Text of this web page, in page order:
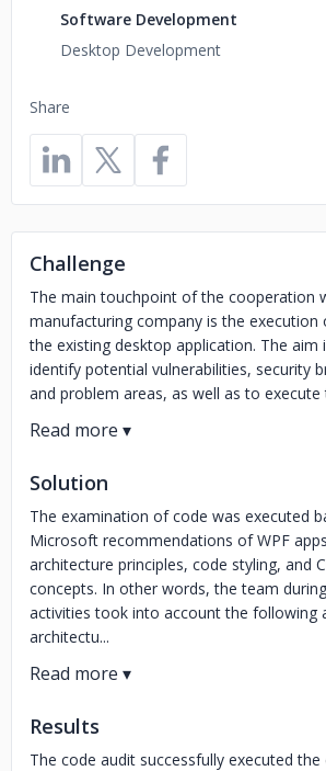
Share
Software Development
Desktop Development
Challenge
The main touchpoint of the cooperation
manufacturing company is the
the existing desktop application. The aim
identify potential vulnerabilities, security
and problem areas, as well as to execute
Solution
The examination of code was executed
Microsoft recommendations of WPF
architecture principles, code styling, and
concepts. In other words, the team
activities took into account the following
architectu...
Results
The code audit successfully executed